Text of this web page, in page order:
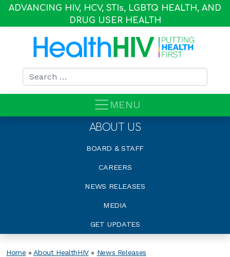
ADVANCING HIV, HCV, STIs, LGBTQ HEALTH, AND
DRUG USER HEALTH
Search for:
MENU
ABOUT US
BOARD & STAFF
CAREERS
NEWS RELEASES
MEDIA
GET UPDATES
Home » About HealthHIV» News Releases